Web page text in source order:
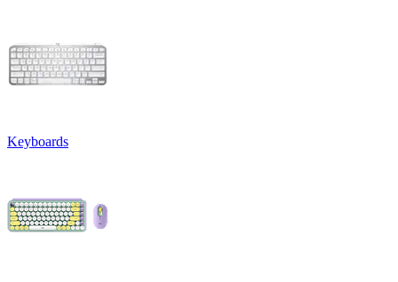
Keyboards